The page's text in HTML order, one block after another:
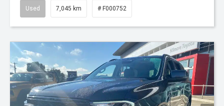
Used 7,045 km # F000752